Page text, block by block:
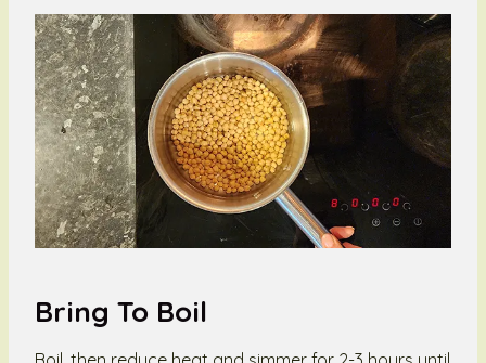
Bring To Boil